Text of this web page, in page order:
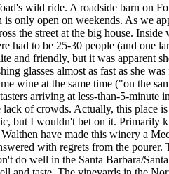
wild ride. A roadside barn on
only open on weekends. As we
the street at the big house.
had to be 25-30 people (and one
and friendly, but it was apparent
glasses almost as fast as she
wine at the same time ("on the
arriving at less-than-5-minute
of crowds. Actually, this place
but I wouldn't bet on it. Primarily
have made this winery a
with regrets from the pourer.
do well in the Santa Barbara/